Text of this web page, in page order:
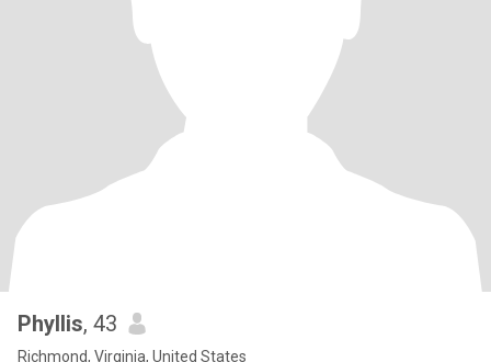
Phyllis, 43
Richmond, Virginia, United States